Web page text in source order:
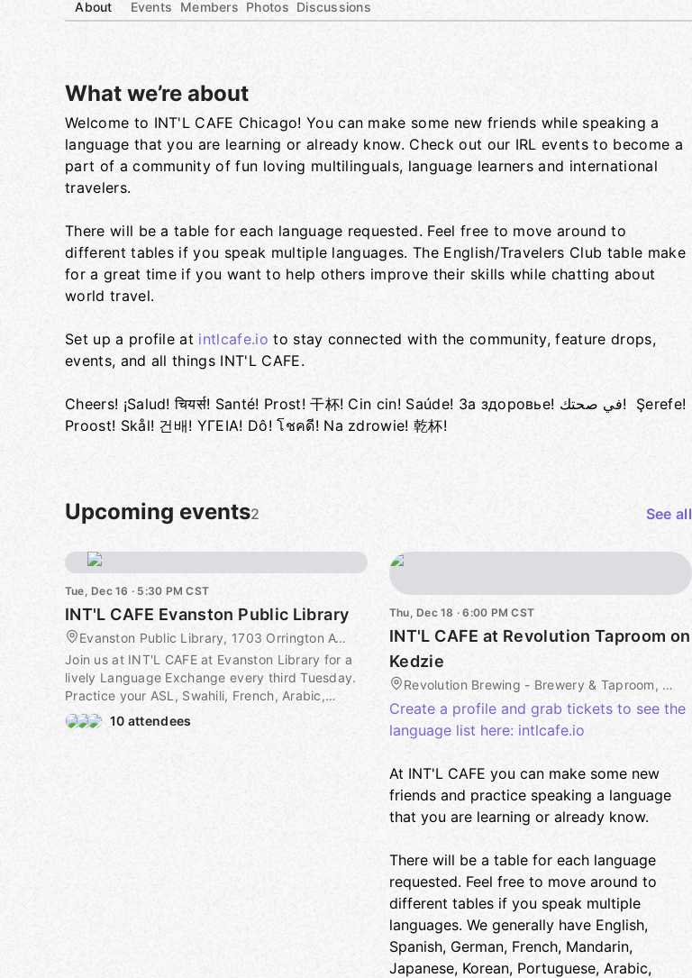
About Events Members Photos Discussions
What we’re about
Welcome to INT'L CAFE Chicago! You can make some new friends while speaking a
language that you are learning or already know. Check out our IRL events to become a
part of a community of fun loving multilinguals, language learners and international
travelers.
There will be a table for each language requested. Feel free to move around to
different tables if you speak multiple languages. The English/Travelers Club table make
for a great time if you want to help others improve their skills while chatting about
world travel.
Set up a profile at intlcafe.io to stay connected with the community, feature drops,
events, and all things INT'L CAFE.
Cheers! ¡Salud! चियर्स! Santé! Prost! 干杯! Cin cin! Saúde! За здоровье! في صحتك! Şerefe!
Proost! Skål! 건배! ΥΓΕΙΑ! Dô! โชคดี! Na zdrowie! 乾杯!
Upcoming events2 See all
Tue, Dec 16 · 5:30 PM CST
INT'L CAFE Evanston Public Library
Evanston Public Library, 1703 Orrington Ave, Evanston, IL, US
Join us at INT'L CAFE at Evanston Library for a
lively Language Exchange every third Tuesday.
Practice your ASL, Swahili, French, Arabic,
German, Spanish, and more. Whether you're a
beginner or fluent speaker/signer, everyone is
10 attendees
Thu, Dec 18 · 6:00 PM CST
INT'L CAFE at Revolution Taproom on
Kedzie
Revolution Brewing - Brewery & Taproom, 3340 N Kedzie Ave, Chicago, IL, US
Create a profile and grab tickets to see the
language list here: intlcafe.io
At INT'L CAFE you can make some new
friends and practice speaking a language
that you are learning or already know.
There will be a table for each language
requested. Feel free to move around to
different tables if you speak multiple
languages. We generally have English,
Spanish, German, French, Mandarin,
Japanese, Korean, Portuguese, Arabic,
Group links